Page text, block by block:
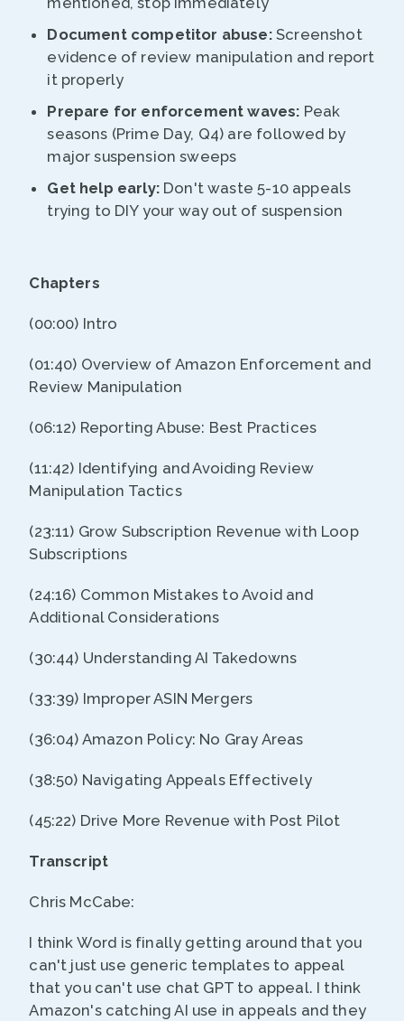
Document competitor abuse:Screenshot
evidence of review manipulation and report
it properly
Prepare for enforcement waves: Peak
seasons (Prime Day, Q4) are followed by
major suspension sweeps
Get help early:Don't waste 5-10 appeals
trying to DIY your way out of suspension
Chapters
(00:00) Intro
(01:40) Overview of Amazon Enforcement and
Review Manipulation
(06:12) Reporting Abuse: Best Practices
(11:42) Identifying and Avoiding Review
Manipulation Tactics
(23:11) Grow Subscription Revenue with Loop
Subscriptions
(24:16) Common Mistakes to Avoid and
Additional Considerations
(30:44) Understanding AI Takedowns
(33:39) Improper ASIN Mergers
(36:04) Amazon Policy: No Gray Areas
(38:50) Navigating Appeals Effectively
(45:22) Drive More Revenue with Post Pilot
Transcript
Chris McCabe:
I think Word is finally getting around that you
can't just use generic templates to appeal
that you can't use chat GPT to appeal. I think
Amazon's catching AI use in appeals and they